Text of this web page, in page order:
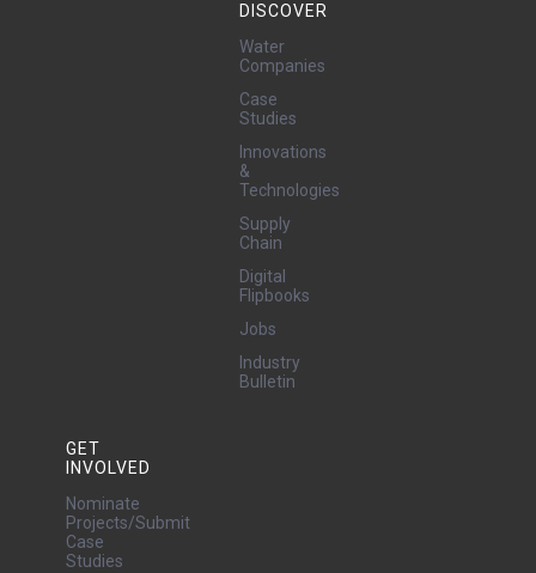
DISCOVER
Water
Companies
Case
Studies
Innovations
&
Technologies
Supply
Chain
Digital
Flipbooks
Jobs
Industry
Bulletin
GET
INVOLVED
Nominate
Projects/Submit
Case
Studies